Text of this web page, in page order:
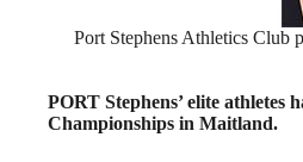
Port Stephens Athletics Club
PORT Stephens’ elite
Championships in Maitland.